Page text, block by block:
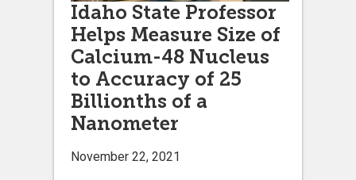
Idaho State Professor
Helps Measure Size of
Calcium-48 Nucleus
to Accuracy of 25
Billionths of a
Nanometer
November 22, 2021